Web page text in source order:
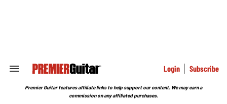
Search
Section
Login Subscribe
Premier Guitar features affiliate links to help support our content. We may earn a
commission on any affiliated purchases.